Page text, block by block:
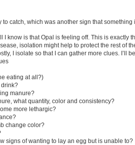
to catch, which was another sign that something
I know is that Opal is feeling off. This is exactly
isolation might help to protect the rest of
I isolate so that I can gather more clues. I’ll
eating at all?)
manure?
what quantity, color and consistency?
more lethargic?
change color?
signs of wanting to lay an egg but is unable to?